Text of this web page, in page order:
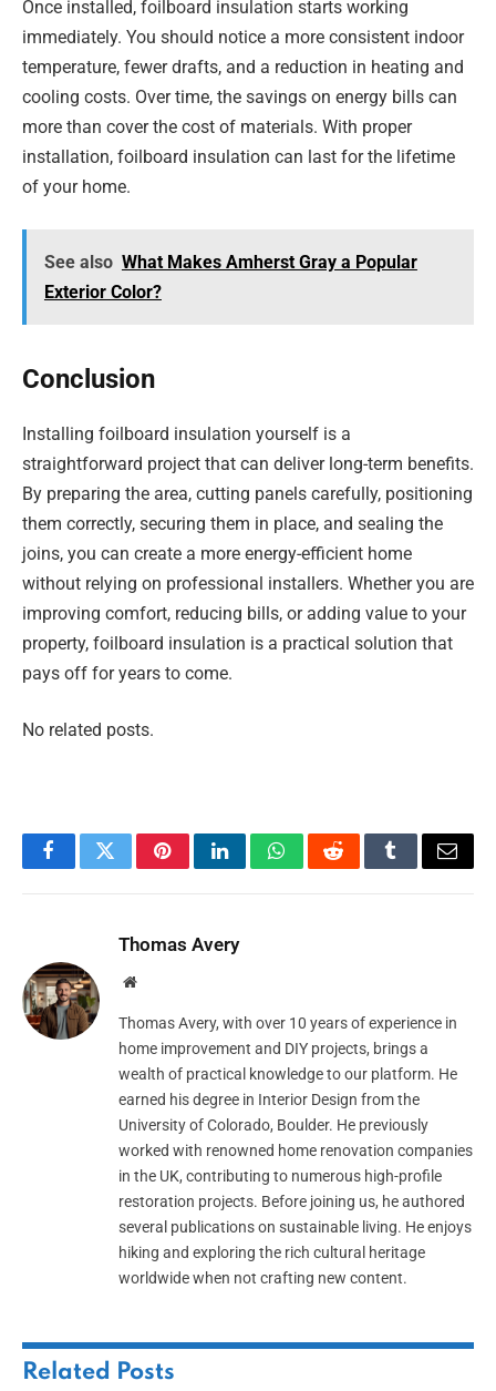
Once installed, foilboard insulation starts working
immediately. You should notice a more consistent indoor
temperature, fewer drafts, and a reduction in heating and
cooling costs. Over time, the savings on energy bills can
more than cover the cost of materials. With proper
installation, foilboard insulation can last for the lifetime
of your home.
See also What Makes Amherst Gray a Popular
Exterior Color?
Conclusion
Installing foilboard insulation yourself is a
straightforward project that can deliver long-term benefits.
By preparing the area, cutting panels carefully, positioning
them correctly, securing them in place, and sealing the
joins, you can create a more energy-efficient home
without relying on professional installers. Whether you are
improving comfort, reducing bills, or adding value to your
property, foilboard insulation is a practical solution that
pays off for years to come.
No related posts.
FacebookTwitterPinterestLinkedInWhatsAppRedditTumblrEmail
Thomas Avery
Website
Thomas Avery, with over 10 years of experience in
home improvement and DIY projects, brings a
wealth of practical knowledge to our platform. He
earned his degree in Interior Design from the
University of Colorado, Boulder. He previously
worked with renowned home renovation companies
in the UK, contributing to numerous high-profile
restoration projects. Before joining us, he authored
several publications on sustainable living. He enjoys
hiking and exploring the rich cultural heritage
worldwide when not crafting new content.
Related Posts